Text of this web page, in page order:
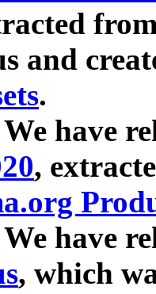
and
.
have
,
have
, which